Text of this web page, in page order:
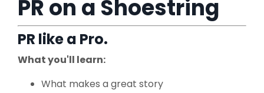
PR on a Shoestring
PR like a Pro.
What you'll learn:
What makes a great story